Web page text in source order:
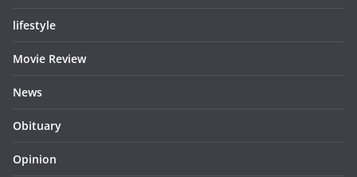
lifestyle
Movie Review
News
Obituary
Opinion